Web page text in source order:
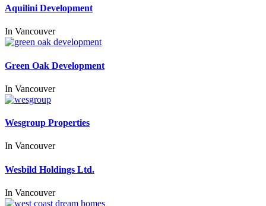
Aquilini Development
In Vancouver
Green Oak Development
In Vancouver
Wesgroup Properties
In Vancouver
Wesbild Holdings Ltd.
In Vancouver